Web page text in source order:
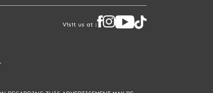
Visit us at :